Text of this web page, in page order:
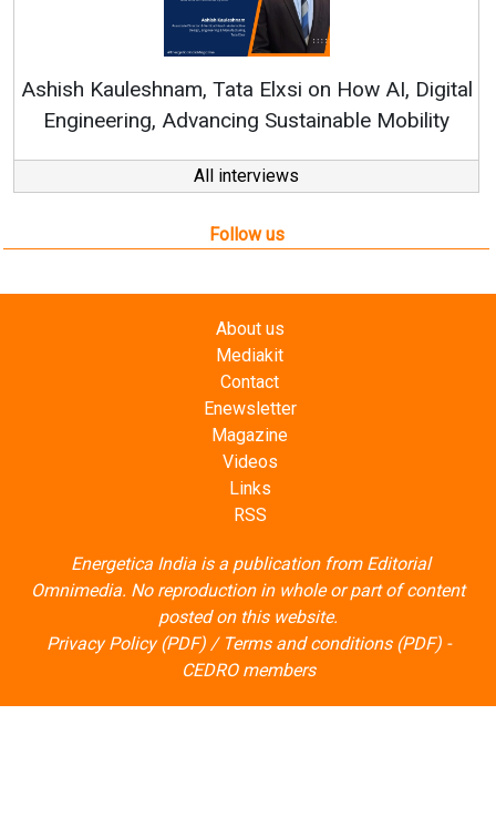
Continuous Innovation is Fundamental to
All interviews
Follow us
About us
Mediakit
Contact
Enewsletter
Magazine
Videos
Links
RSS
Energetica India is a publication from Editorial
Omnimedia. No reproduction in whole or part of content
posted on this website.
Privacy Policy (PDF)/ Terms and conditions (PDF)-
CEDRO members